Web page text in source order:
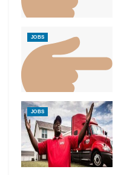
JOBS
JOBS